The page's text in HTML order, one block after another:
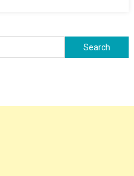
Search
for: